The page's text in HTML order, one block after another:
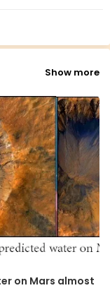
Show more
on Mars almost